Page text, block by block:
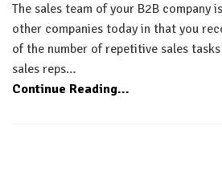
The sales team of your B2B company
other companies today in that you
of the number of repetitive sales
sales reps…
Continue Reading...